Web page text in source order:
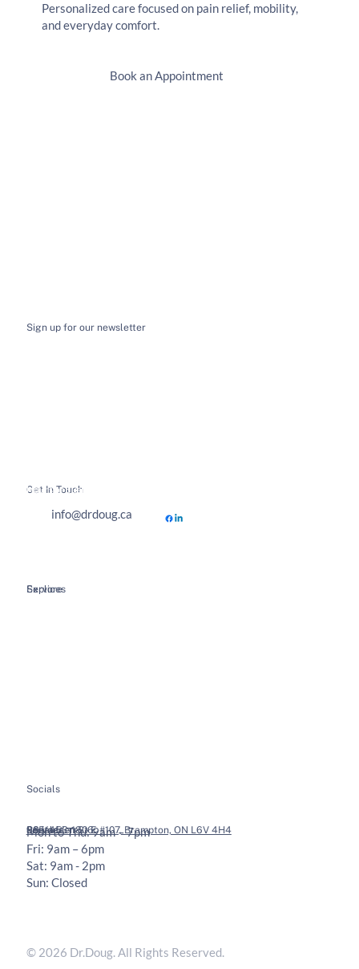
Personalized care focused on pain relief, mobility,
and everyday comfort.
Book an Appointment
Sign up for our newsletter
Get In Touch
Explore
Socials
Legal
info@drdoug.ca
Contact
36 Vodden St E #107, Brampton, ON L6V 4H4
905-453-1806
Mon to Thu: 9am – 7pm
Fri: 9am – 6pm
Sat: 9am - 2pm
Sun: Closed
Services
Hours of Business
© 2026 Dr.Doug. All Rights Reserved.